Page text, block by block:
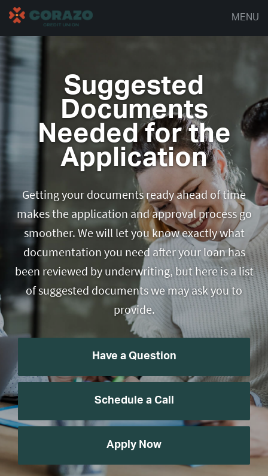
MENU
Suggested
Documents
Needed for the
Application
Getting your documents ready ahead of time
makes the application and approval process go
smoother. We will let you know exactly what
documentation you need after your loan has
been reviewed by underwriting, but here is a list
of suggested documents we may ask you to
provide.
Have a Question
Schedule a Call
Apply Now